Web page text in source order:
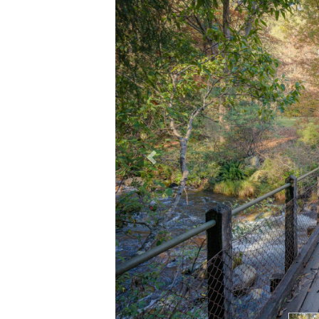
Previous